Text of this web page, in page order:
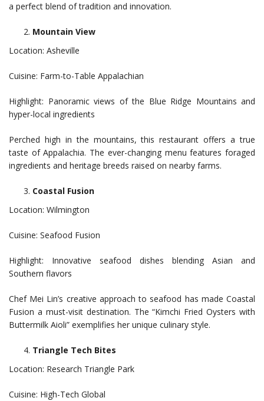
a perfect blend of tradition and innovation.
Mountain View
Location: Asheville
Cuisine: Farm-to-Table Appalachian
Highlight: Panoramic views of the Blue Ridge Mountains and
hyper-local ingredients
Perched high in the mountains, this restaurant offers a true
taste of Appalachia. The ever-changing menu features foraged
ingredients and heritage breeds raised on nearby farms.
Coastal Fusion
Location: Wilmington
Cuisine: Seafood Fusion
Highlight: Innovative seafood dishes blending Asian and
Southern flavors
Chef Mei Lin’s creative approach to seafood has made Coastal
Fusion a must-visit destination. The “Kimchi Fried Oysters with
Buttermilk Aioli” exemplifies her unique culinary style.
Triangle Tech Bites
Location: Research Triangle Park
Cuisine: High-Tech Global